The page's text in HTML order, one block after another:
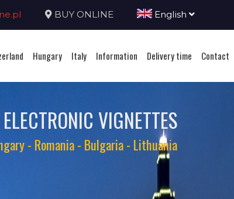
BUY ONLINE English
Hungary Italy Information Delivery time Contact
ELECTRONIC VIGNETTES
- Romania - Bulgaria - Lithuania